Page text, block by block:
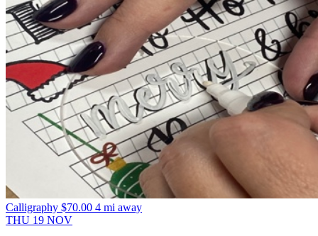
Calligraphy $70.00 4 mi away
THU 19 NOV